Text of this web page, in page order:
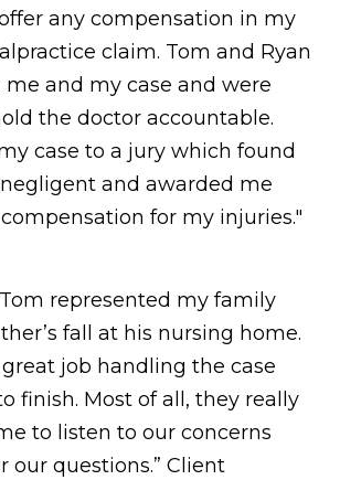
any compensation in my
claim. Tom and Ryan
me and my case and were
the doctor accountable.
case to a jury which found
and awarded me
for my injuries."
represented my family
fall at his nursing home.
job handling the case
finish. Most of all, they really
to listen to our concerns
our questions.” Client